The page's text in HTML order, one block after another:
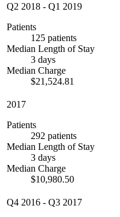
Q2 2018 - Q1 2019
Patients
125 patients
Median Length of Stay
3 days
Median Charge
$21,524.81
2017
Patients
292 patients
Median Length of Stay
3 days
Median Charge
$10,980.50
Q4 2016 - Q3 2017